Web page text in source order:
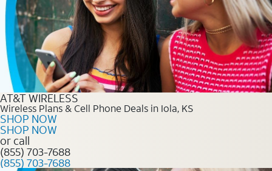
AT&T WIRELESS
Wireless Plans & Cell Phone Deals in Iola, KS
SHOP NOW
SHOP NOW
or call
(855) 703-7688
(855) 703-7688